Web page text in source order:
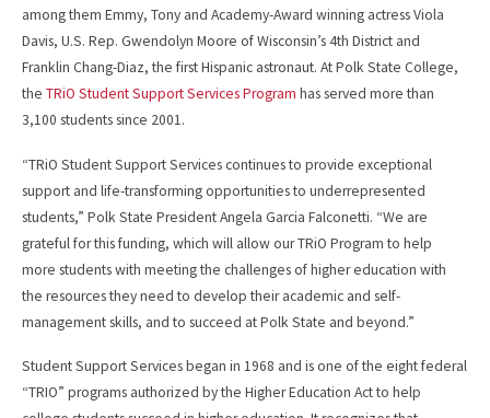
among them Emmy, Tony and Academy-Award winning actress Viola
Davis, U.S. Rep. Gwendolyn Moore of Wisconsin’s 4th District and
Franklin Chang-Diaz, the first Hispanic astronaut. At Polk State College,
the TRiO Student Support Services Program has served more than
3,100 students since 2001.
“TRiO Student Support Services continues to provide exceptional
support and life-transforming opportunities to underrepresented
students,” Polk State President Angela Garcia Falconetti. “We are
grateful for this funding, which will allow our TRiO Program to help
more students with meeting the challenges of higher education with
the resources they need to develop their academic and self-
management skills, and to succeed at Polk State and beyond.”
Student Support Services began in 1968 and is one of the eight federal
“TRIO” programs authorized by the Higher Education Act to help